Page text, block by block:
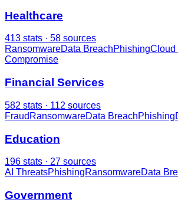
Healthcare
413 stats · 58 sources
RansomwareData BreachPhishingCloud
Compromise
Financial Services
582 stats · 112 sources
Fraud RansomwareData BreachPhishing
Education
196 stats · 27 sources
AI ThreatsPhishingRansomwareData
Government